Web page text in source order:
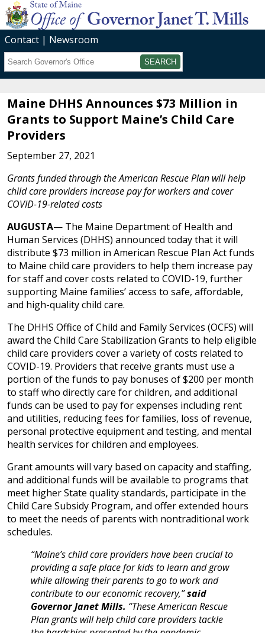
Contact
Newsroom
Search
Maine DHHS Announces $73 Million in
Grants to Support Maine’s Child Care
Providers
September 27, 2021
Grants funded through the American Rescue Plan will help
child care providers increase pay for workers and cover
COVID-19-related costs
AUGUSTA— The Maine Department of Health and
Human Services (DHHS) announced today that it will
distribute $73 million in American Rescue Plan Act funds
to Maine child care providers to help them increase pay
for staff and cover costs related to COVID-19, further
supporting Maine families’ access to safe, affordable,
and high-quality child care.
The DHHS Office of Child and Family Services (OCFS) will
award the Child Care Stabilization Grants to help eligible
child care providers cover a variety of costs related to
COVID-19. Providers that receive grants must use a
portion of the funds to pay bonuses of $200 per month
to staff who directly care for children, and additional
funds can be used to pay for expenses including rent
and utilities, reducing fees for families, loss of revenue,
personal protective equipment and testing, and mental
health services for children and employees.
Grant amounts will vary based on capacity and staffing,
and additional funds will be available to programs that
meet higher State quality standards, participate in the
Child Care Subsidy Program, and offer extended hours
to meet the needs of parents with nontraditional work
schedules.
“Maine’s child care providers have been crucial to
providing a safe place for kids to learn and grow
while allowing their parents to go to work and
contribute to our economic recovery,”said
Governor Janet Mills. “These American Rescue
Plan grants will help child care providers tackle